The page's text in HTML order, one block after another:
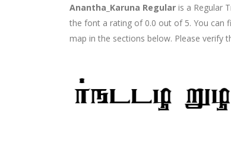
Anantha_Karuna Regular is a Regular
the font a rating of 0.0 out of 5. You can
map in the sections below. Please